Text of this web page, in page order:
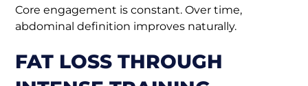
Core engagement is constant. Over time,
abdominal definition improves naturally.
FAT LOSS THROUGH